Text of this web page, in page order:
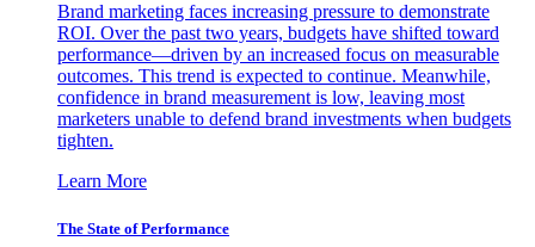
Brand marketing faces increasing pressure to demonstrate
ROI. Over the past two years, budgets have shifted toward
performance—driven by an increased focus on measurable
outcomes. This trend is expected to continue. Meanwhile,
confidence in brand measurement is low, leaving most
marketers unable to defend brand investments when budgets
tighten.
Learn More
The State of Performance